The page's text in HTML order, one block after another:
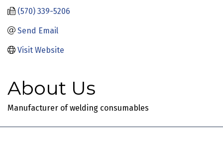
(570) 339-5206
Send Email
Visit Website
About Us
Manufacturer of welding consumables